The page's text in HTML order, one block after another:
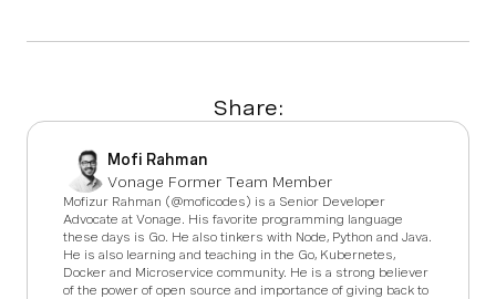
Share:
Mofi Rahman
Vonage Former Team Member
Mofizur Rahman (@moficodes) is a Senior Developer
Advocate at Vonage. His favorite programming language
these days is Go. He also tinkers with Node, Python and Java.
He is also learning and teaching in the Go, Kubernetes,
Docker and Microservice community. He is a strong believer
of the power of open source and importance of giving back to